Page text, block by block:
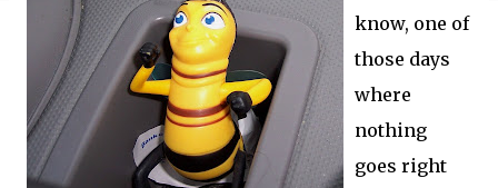
know, one of
those days
where
nothing
goes right